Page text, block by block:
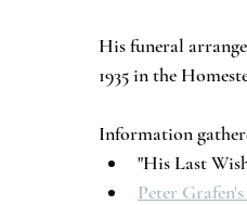
His funeral
1935 in the
Information
"His Last
Peter